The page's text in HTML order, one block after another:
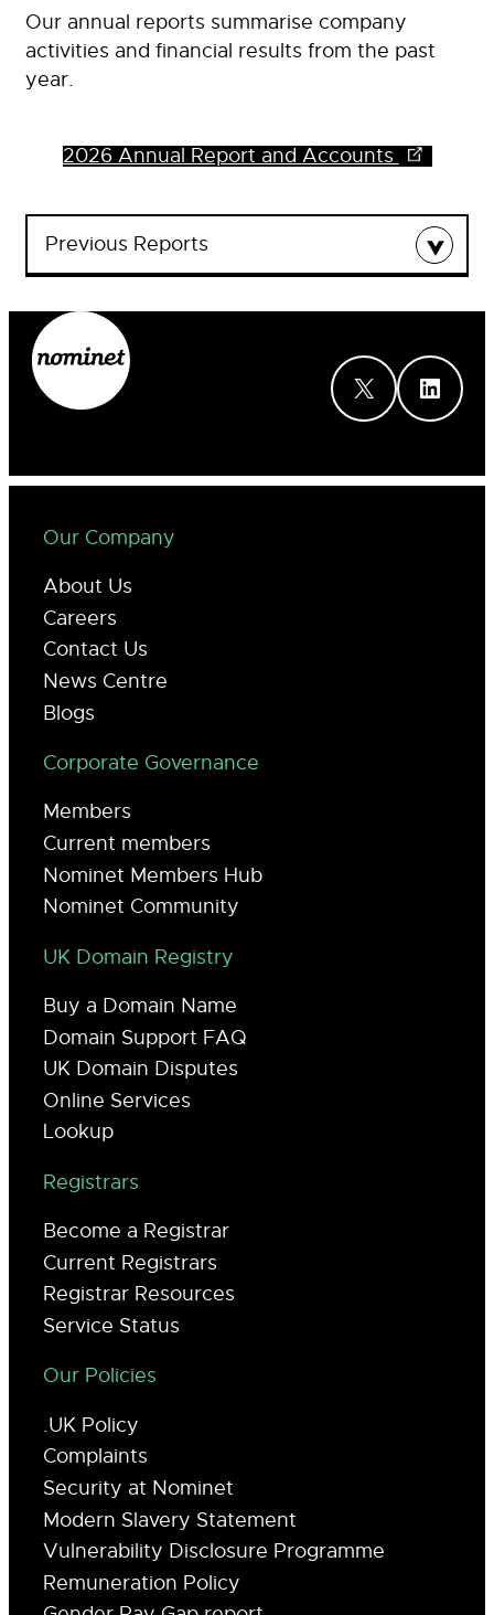
Our annual reports summarise company
activities and financial results from the past
year.
2026 Annual Report and Accounts
Previous Reports
2025 Annual Report and Accounts
2024 Annual Report and Accounts
2023 Annual Report and Accounts
2022 Annual Report and Accounts
2021 Annual Report and Accounts
2020 Annual Report and Accounts
2016 Annual Report and Accounts
2013 Annual Report and Accounts
X LinkedIn
Our Company
About Us
Careers
Contact Us
News Centre
Blogs
Corporate Governance
Members
Current members
Nominet Members Hub
Nominet Community
UK Domain Registry
Buy a Domain Name
Domain Support FAQ
UK Domain Disputes
Online Services
Lookup
Registrars
Become a Registrar
Current Registrars
Registrar Resources
Service Status
Our Policies
.UK Policy
Complaints
Security at Nominet
Modern Slavery Statement
Vulnerability Disclosure Programme
Remuneration Policy